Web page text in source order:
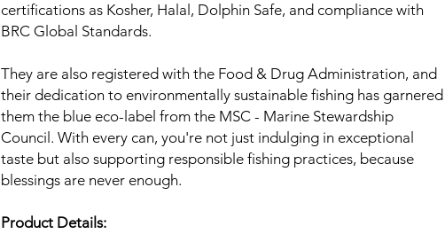
certifications as Kosher, Halal, Dolphin Safe, and compliance with
BRC Global Standards.
They are also registered with the Food & Drug Administration, and
their dedication to environmentally sustainable fishing has garnered
them the blue eco-label from the MSC - Marine Stewardship
Council. With every can, you're not just indulging in exceptional
taste but also supporting responsible fishing practices, because
blessings are never enough.
Product Details: